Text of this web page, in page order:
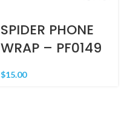
SPIDER PHONE
WRAP – PF0149
$15.00